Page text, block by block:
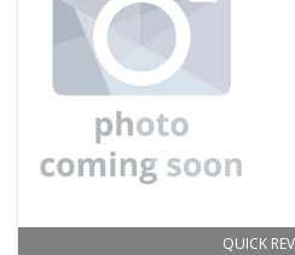
QUICK